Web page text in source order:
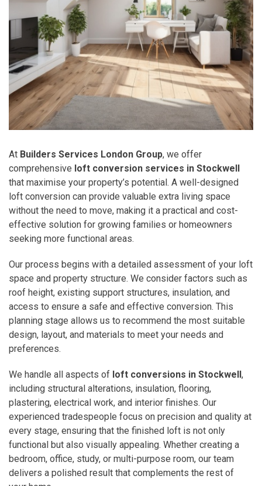
At Builders Services London Group, we offer
comprehensive loft conversion services in Stockwell
that maximise your property’s potential. A well-designed
loft conversion can provide valuable extra living space
without the need to move, making it a practical and cost-
effective solution for growing families or homeowners
seeking more functional areas.
Our process begins with a detailed assessment of your loft
space and property structure. We consider factors such as
roof height, existing support structures, insulation, and
access to ensure a safe and effective conversion. This
planning stage allows us to recommend the most suitable
design, layout, and materials to meet your needs and
preferences.
We handle all aspects of loft conversions in Stockwell,
including structural alterations, insulation, flooring,
plastering, electrical work, and interior finishes. Our
experienced tradespeople focus on precision and quality at
every stage, ensuring that the finished loft is not only
functional but also visually appealing. Whether creating a
bedroom, office, study, or multi-purpose room, our team
delivers a polished result that complements the rest of